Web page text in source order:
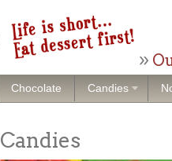
Chocolate Candies
Candies